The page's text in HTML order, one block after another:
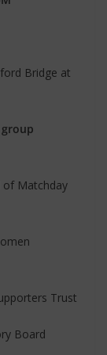
Bridge at
Trust
Board